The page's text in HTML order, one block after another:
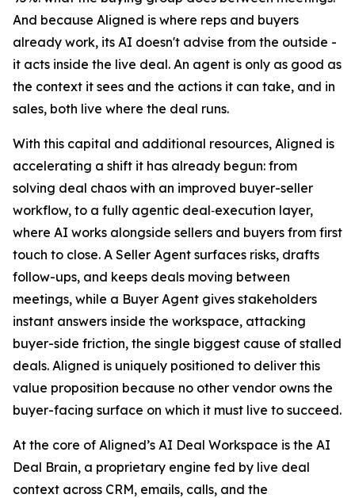
And because Aligned is where reps and buyers
already work, its AI doesn't advise from the outside -
it acts inside the live deal. An agent is only as good as
the context it sees and the actions it can take, and in
sales, both live where the deal runs.
With this capital and additional resources, Aligned is
accelerating a shift it has already begun: from
solving deal chaos with an improved buyer-seller
workflow, to a fully agentic deal‑execution layer,
where AI works alongside sellers and buyers from first
touch to close. A Seller Agent surfaces risks, drafts
follow-ups, and keeps deals moving between
meetings, while a Buyer Agent gives stakeholders
instant answers inside the workspace, attacking
buyer-side friction, the single biggest cause of stalled
deals. Aligned is uniquely positioned to deliver this
value proposition because no other vendor owns the
buyer-facing surface on which it must live to succeed.
At the core of Aligned’s AI Deal Workspace is the AI
Deal Brain, a proprietary engine fed by live deal
context across CRM, emails, calls, and the